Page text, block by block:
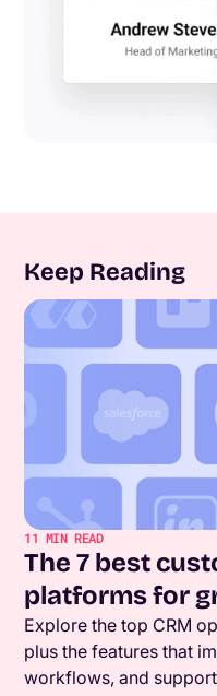
Keep Reading
11 MIN READ
The 7 best
platforms for
Explore the top CRM
plus the features that
workflows, and